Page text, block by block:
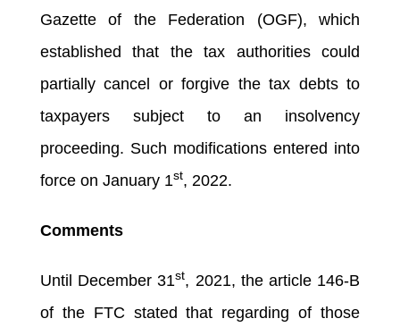
Gazette of the Federation (OGF), which
established that the tax authorities could
partially cancel or forgive the tax debts to
taxpayers subject to an insolvency
proceeding. Such modifications entered into
force on January 1st, 2022.
Comments
Until December 31st, 2021, the article 146-B
of the FTC stated that regarding of those